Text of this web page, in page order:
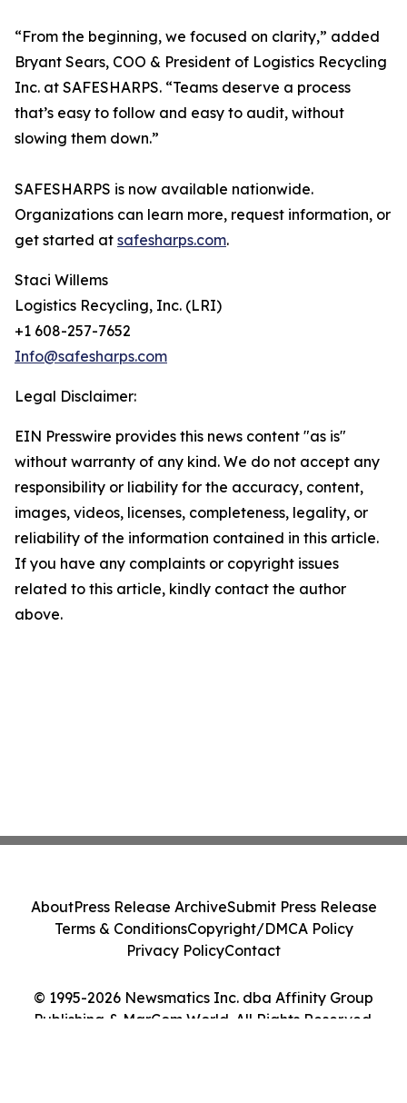
“From the beginning, we focused on clarity,” added
Bryant Sears, COO & President of Logistics Recycling
Inc. at SAFESHARPS. “Teams deserve a process
that’s easy to follow and easy to audit, without
slowing them down.”
SAFESHARPS is now available nationwide.
Organizations can learn more, request information, or
get started at safesharps.com.
Staci Willems
Logistics Recycling, Inc. (LRI)
+1 608-257-7652
Info@safesharps.com
Legal Disclaimer:
EIN Presswire provides this news content "as is"
without warranty of any kind. We do not accept any
responsibility or liability for the accuracy, content,
images, videos, licenses, completeness, legality, or
reliability of the information contained in this article.
If you have any complaints or copyright issues
related to this article, kindly contact the author
above.
© 1995-2026 Newsmatics Inc. dba Affinity Group
Publishing & MarCom World. All Rights Reserved.
AboutPress Release ArchiveSubmit Press Release
Terms & ConditionsCopyright/DMCA Policy
Privacy PolicyContact